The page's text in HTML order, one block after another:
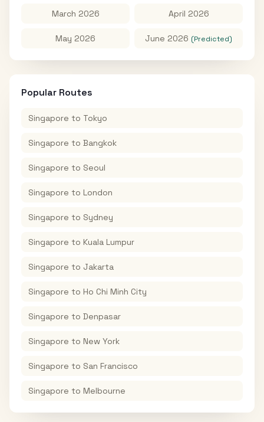
March 2026 April 2026
May 2026 June 2026 (Predicted)
Popular Routes
Singapore to Tokyo
Singapore to Bangkok
Singapore to Seoul
Singapore to London
Singapore to Sydney
Singapore to Kuala Lumpur
Singapore to Jakarta
Singapore to Ho Chi Minh City
Singapore to Denpasar
Singapore to New York
Singapore to San Francisco
Singapore to Melbourne